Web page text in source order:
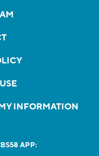
INFORMATION
APP: